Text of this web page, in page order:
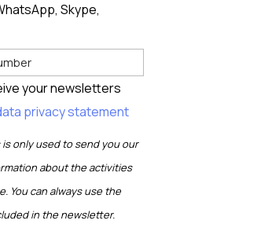
Skype,
your newsletters
privacy statement
is only used to send you our
about the activities
You can always use the
in the newsletter.